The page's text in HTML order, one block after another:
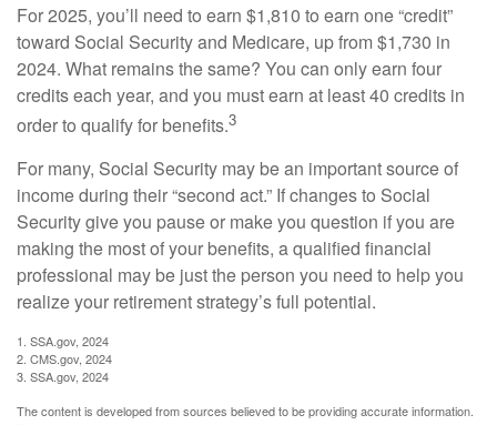
For 2025, you’ll need to earn $1,810 to earn one “credit”
toward Social Security and Medicare, up from $1,730 in
2024. What remains the same? You can only earn four
credits each year, and you must earn at least 40 credits in
order to qualify for benefits.3
For many, Social Security may be an important source of
income during their “second act.” If changes to Social
Security give you pause or make you question if you are
making the most of your benefits, a qualified financial
professional may be just the person you need to help you
realize your retirement strategy’s full potential.
1. SSA.gov, 2024
2. CMS.gov, 2024
3. SSA.gov, 2024
The content is developed from sources believed to be providing accurate information.